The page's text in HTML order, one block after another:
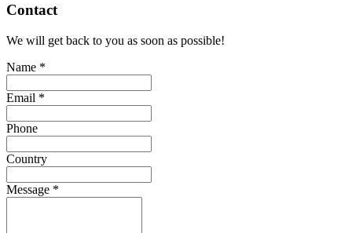
Contact
We will get back to you as soon as possible!
Name *
Email *
Phone
Country
Message *